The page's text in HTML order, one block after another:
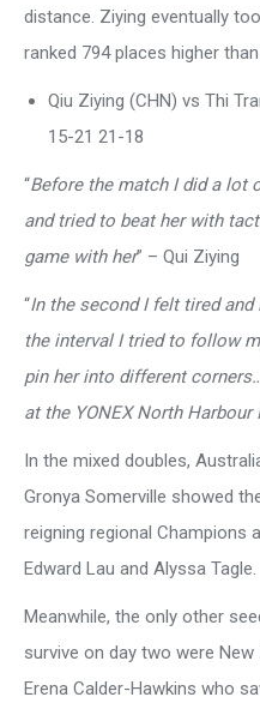
distance. Ziying eventually
ranked 794 places higher
Qiu Ziying (CHN) vs Thi
15-21 21-18
“Before the match I did a lot
and tried to beat her with
game with her” – Qui Ziying
“In the second I felt tired
the interval I tried to follow
pin her into different
at the YONEX North Harbour
In the mixed doubles,
Gronya Somerville showed
reigning regional Champions
Edward Lau and Alyssa Tagle.
Meanwhile, the only other
survive on day two were New
Erena Calder-Hawkins who